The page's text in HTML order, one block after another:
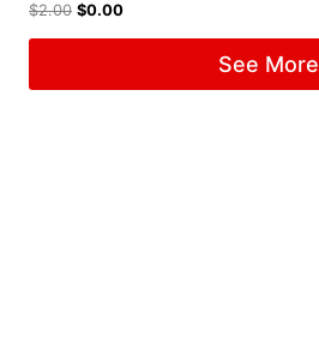
$2.00 $0.00
See More